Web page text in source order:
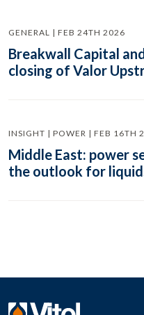
GENERAL | FEB 24TH 2026
Breakwall Capital
closing of Valor
INSIGHT | POWER | FEB 16TH
Middle East: power
the outlook for